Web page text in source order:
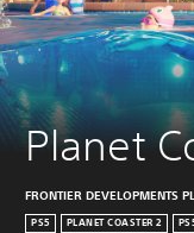
Planet
FRONTIER DEVELOPMENTS
PS5 PLANET COASTER 2